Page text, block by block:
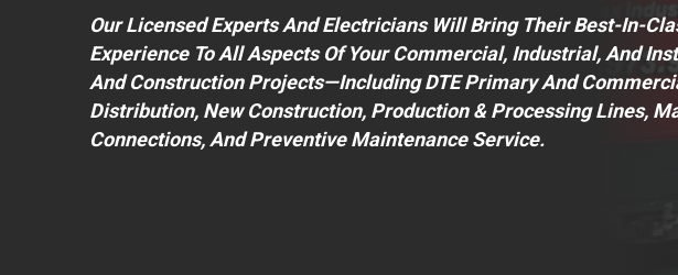
Our Licensed Experts And Electricians Will Bring Their Best-In-
Experience To All Aspects Of Your Commercial, Industrial, And
And Construction Projects—Including DTE Primary And
Distribution, New Construction, Production & Processing Lines,
Connections, And Preventive Maintenance Service.